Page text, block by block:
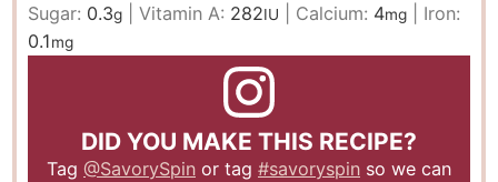
Sugar: 0.3g |Vitamin A: 282IU Calcium: 4mg
Iron:
0.1mg
DID YOU MAKE THIS RECIPE?
Tag @SavorySpin or tag #savoryspin so we can